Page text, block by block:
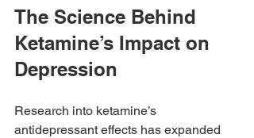
The Science Behind
Ketamine’s Impact on
Depression
Research into ketamine’s
antidepressant effects has expanded